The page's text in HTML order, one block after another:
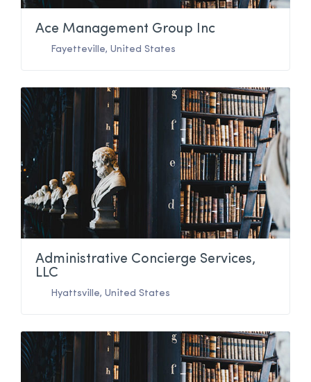
Ace Management Group Inc
Fayetteville, United States
Administrative Concierge Services,
LLC
Hyattsville, United States